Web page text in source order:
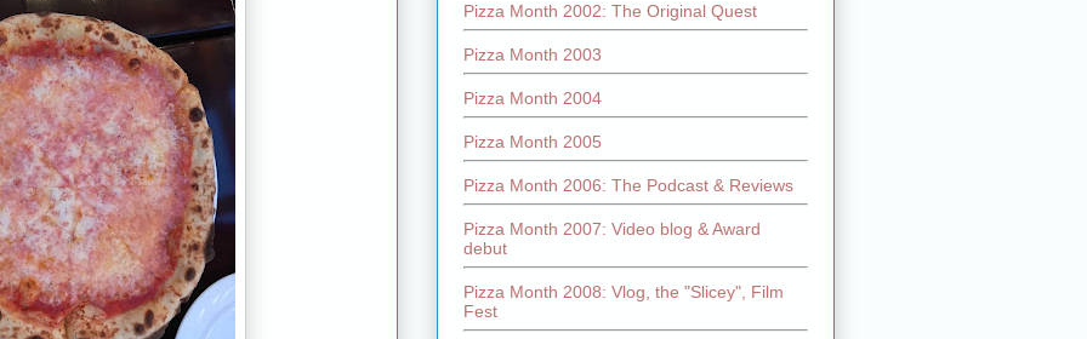
Pizza Month 2002: The Original Quest
Pizza Month 2003
Pizza Month 2004
Pizza Month 2005
Pizza Month 2006: The Podcast & Reviews
Pizza Month 2007: Video blog & Award
debut
Pizza Month 2008: Vlog, the "Slicey", Film
Fest